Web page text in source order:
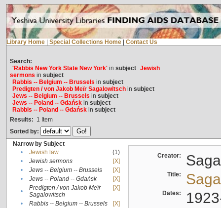
Library Home Special Collections Home Contact Us
Search:
'Rabbis New York State New York'in subject Jewish
sermons in subject
Rabbis -- Belgium -- Brussels in subject
Predigten / von Jakob Meïr Sagalowitschin subject
Jews -- Belgium -- Brussels in subject
Jews -- Poland -- Gdańskin subject
Rabbis -- Poland -- Gdańskin subject
Results: 1 Item
Sorted by:
Narrow by Subject
•
Jewish law
(1)
•
Jewish sermons
[X]
•
Jews -- Belgium -- Brussels
[X]
•
Jews -- Poland -- Gdańsk
[X]
•
Predigten / von Jakob Meïr
Sagalowitsch
[X]
• Rabbis -- Belgium -- Brussels
[X]
Creator:
Title:
Dates: